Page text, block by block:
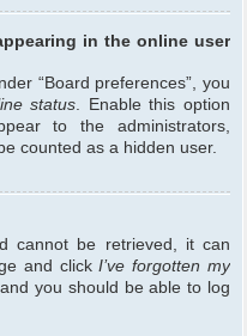
in the online user
“Board preferences”, you
status. Enable this option
to the administrators,
counted as a hidden user.
cannot be retrieved, it can
and clickI’ve forgotten my
you should be able to log